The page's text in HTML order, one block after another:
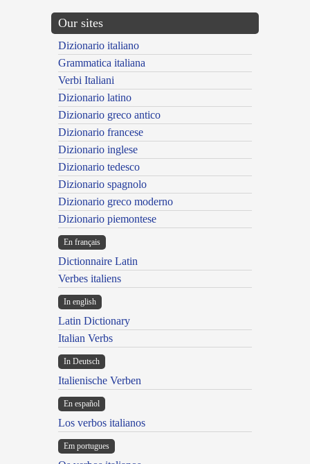
Our sites
Dizionario italiano
Grammatica italiana
Verbi Italiani
Dizionario latino
Dizionario greco antico
Dizionario francese
Dizionario inglese
Dizionario tedesco
Dizionario spagnolo
Dizionario greco moderno
Dizionario piemontese
En français
Dictionnaire Latin
Verbes italiens
In english
Latin Dictionary
Italian Verbs
In Deutsch
Italienische Verben
En español
Los verbos italianos
Em portugues